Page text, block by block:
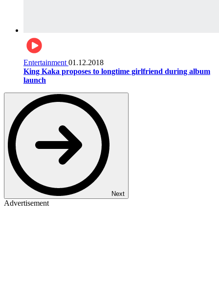
Entertainment 01.12.2018
King Kaka proposes to longtime girlfriend during album
launch
Next
Advertisement